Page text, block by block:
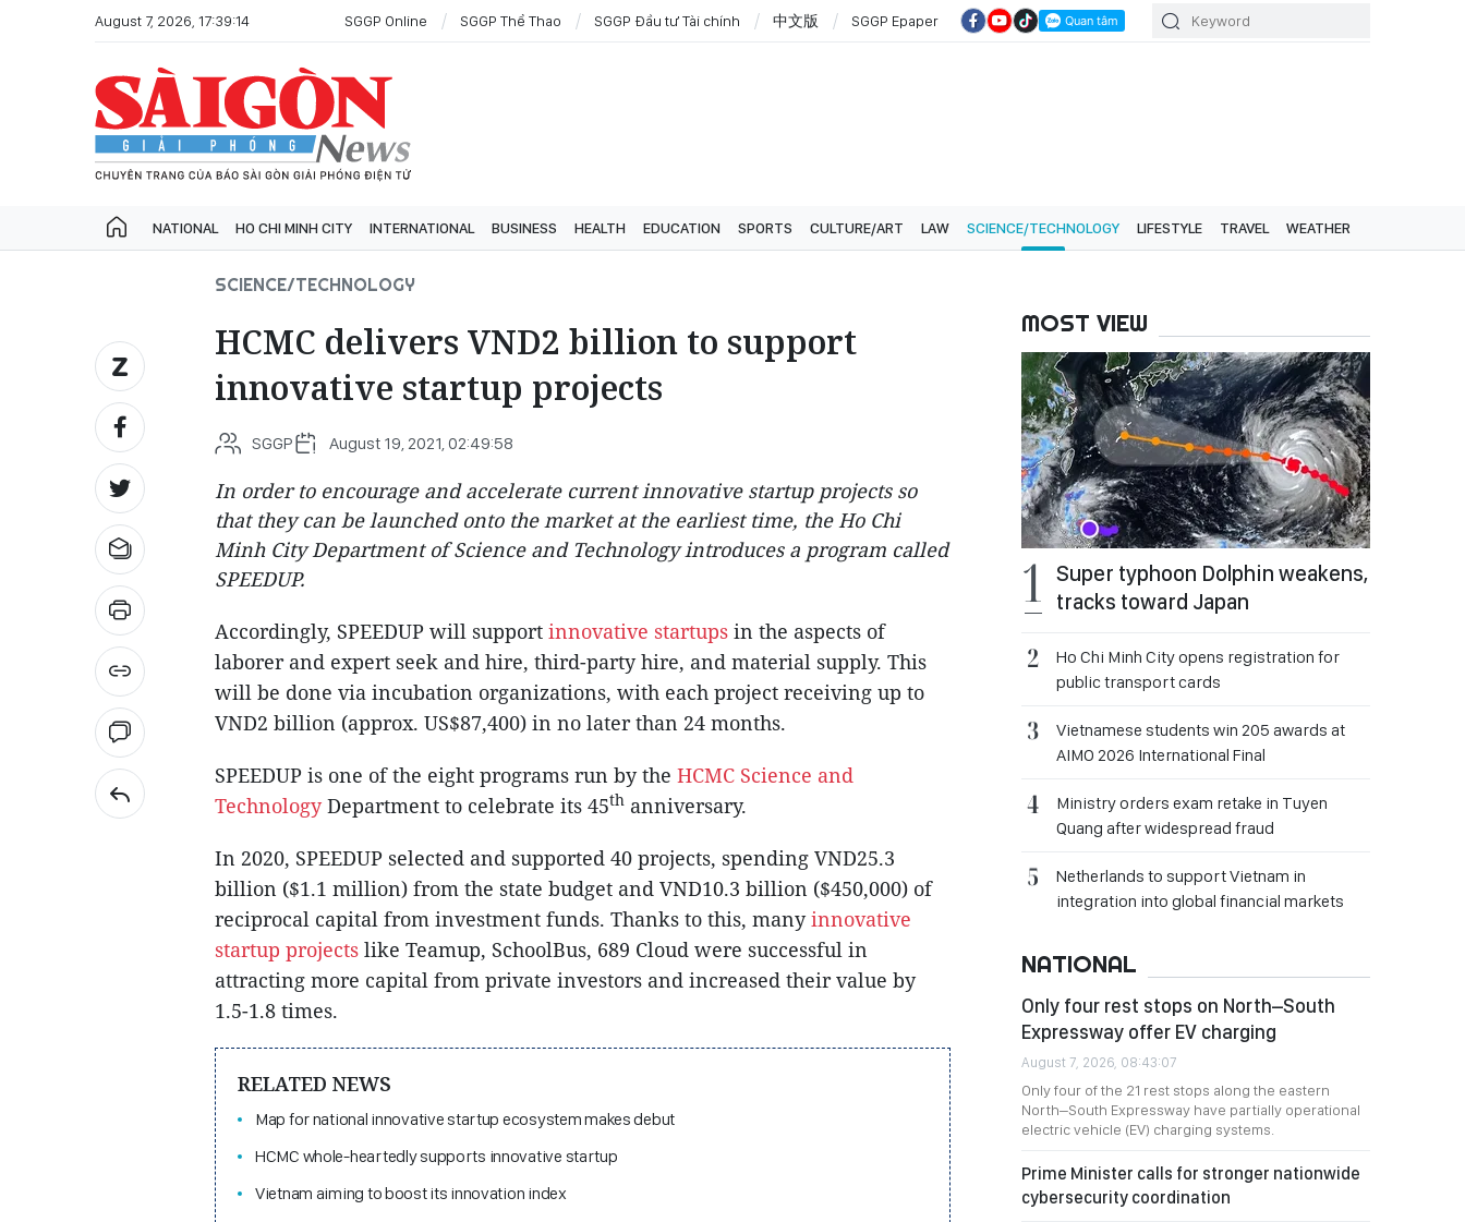
August 7, 2026, 17:39:14 SGGP Online SGGP Thể Thao SGGP Đầu tư Tài chính 中文版 SGGP Epaper
NATIONAL HO CHI MINH CITY INTERNATIONAL BUSINESS HEALTH EDUCATION SPORTS CULTURE/ART LAW SCIENCE/TECHNOLOGY LIFESTYLE TRAVEL WEATHER
SCIENCE/TECHNOLOGY
HCMC delivers VND2 billion to support
innovative startup projects
SGGP August 19, 2021, 02:49:58
In order to encourage and accelerate current innovative startup projects so
that they can be launched onto the market at the earliest time, the Ho Chi
Minh City Department of Science and Technology introduces a program called
SPEEDUP.
Accordingly, SPEEDUP will support innovative startups in the aspects of
laborer and expert seek and hire, third-party hire, and material supply. This
will be done via incubation organizations, with each project receiving up to
VND2 billion (approx. US$87,400) in no later than 24 months.
SPEEDUP is one of the eight programs run by the HCMC Science and
TechnologyDepartment to celebrate its 45th anniversary.
In 2020, SPEEDUP selected and supported 40 projects, spending VND25.3
billion ($1.1 million) from the state budget and VND10.3 billion ($450,000) of
reciprocal capital from investment funds. Thanks to this, manyinnovative
startup projects like Teamup, SchoolBus, 689 Cloud were successful in
attracting more capital from private investors and increased their value by
1.5-1.8 times.
RELATED NEWS
Map for national innovative startup ecosystem makes debut
HCMC whole-heartedly supports innovative startup
Vietnam aiming to boost its innovation index
MOST VIEW
Super typhoon Dolphin weakens,
tracks toward Japan
Ho Chi Minh City opens registration for
public transport cards
Vietnamese students win 205 awards at
AIMO 2026 International Final
Ministry orders exam retake in Tuyen
Quang after widespread fraud
Netherlands to support Vietnam in
integration into global financial markets
NATIONAL
Only four rest stops on North–South
Expressway offer EV charging
August 7, 2026, 08:43:07
Only four of the 21 rest stops along the eastern
North–South Expressway have partially operational
electric vehicle (EV) charging systems.
Prime Minister calls for stronger nationwide
cybersecurity coordination